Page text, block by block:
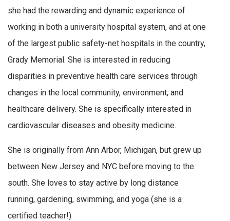
she had the rewarding and dynamic experience of
working in both a university hospital system, and at one
of the largest public safety-net hospitals in the country,
Grady Memorial. She is interested in reducing
disparities in preventive health care services through
changes in the local community, environment, and
healthcare delivery. She is specifically interested in
cardiovascular diseases and obesity medicine.
She is originally from Ann Arbor, Michigan, but grew up
between New Jersey and NYC before moving to the
south. She loves to stay active by long distance
running, gardening, swimming, and yoga (she is a
certified teacher!)